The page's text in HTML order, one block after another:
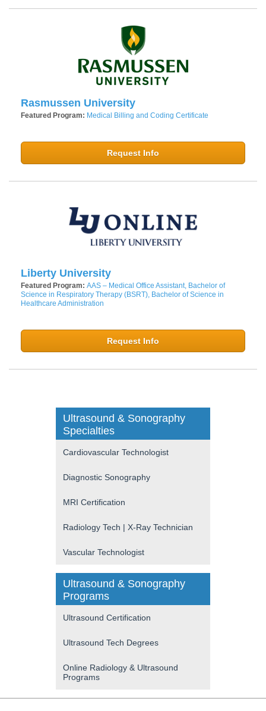
Rasmussen University
Featured Program: Medical Billing and Coding Certificate
Request Info
Liberty University
Featured Program: AAS – Medical Office Assistant, Bachelor of
Science in Respiratory Therapy (BSRT), Bachelor of Science in
Healthcare Administration
Request Info
Ultrasound & Sonography
Specialties
Cardiovascular Technologist
Diagnostic Sonography
MRI Certification
Radiology Tech | X-Ray Technician
Vascular Technologist
Ultrasound & Sonography
Programs
Ultrasound Certification
Ultrasound Tech Degrees
Online Radiology & Ultrasound
Programs